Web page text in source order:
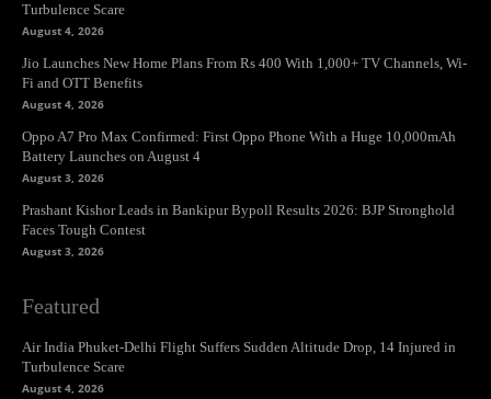
Turbulence Scare
August 4, 2026
Jio Launches New Home Plans From Rs 400 With 1,000+ TV Channels, Wi-
Fi and OTT Benefits
August 4, 2026
Oppo A7 Pro Max Confirmed: First Oppo Phone With a Huge 10,000mAh
Battery Launches on August 4
August 3, 2026
Prashant Kishor Leads in Bankipur Bypoll Results 2026: BJP Stronghold
Faces Tough Contest
August 3, 2026
Featured
Air India Phuket-Delhi Flight Suffers Sudden Altitude Drop, 14 Injured in
Turbulence Scare
August 4, 2026